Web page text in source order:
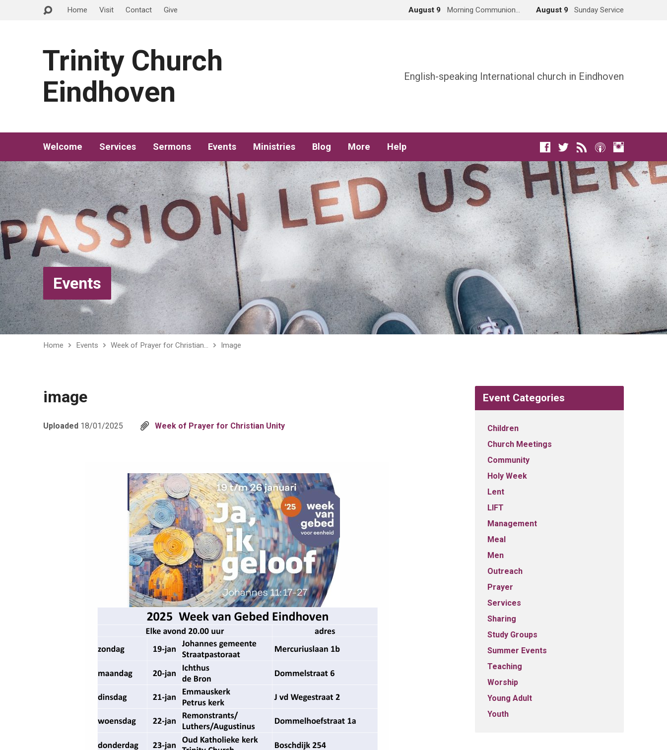
Home Visit Contact Give August 9 Morning Communion… August 9 Sunday Service
Trinity Church
Eindhoven
English-speaking International church in Eindhoven
Welcome Services Sermons Events Ministries Blog More Help
Events
Home Events Week of Prayer for Christian… Image
image
Uploaded 18/01/2025 Week of Prayer for Christian Unity
Event Categories
Children
Church Meetings
Community
Holy Week
Lent
LIFT
Management
Meal
Men
Outreach
Prayer
Services
Sharing
Study Groups
Summer Events
Teaching
Worship
Young Adult
Youth